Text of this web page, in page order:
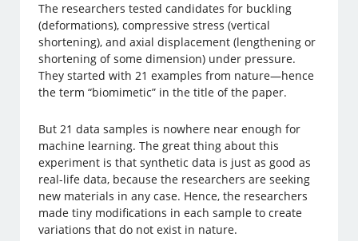
The researchers tested candidates for buckling
(deformations), compressive stress (vertical
shortening), and axial displacement (lengthening or
shortening of some dimension) under pressure.
They started with 21 examples from nature—hence
the term “biomimetic” in the title of the paper.
But 21 data samples is nowhere near enough for
machine learning. The great thing about this
experiment is that synthetic data is just as good as
real-life data, because the researchers are seeking
new materials in any case. Hence, the researchers
made tiny modifications in each sample to create
variations that do not exist in nature.